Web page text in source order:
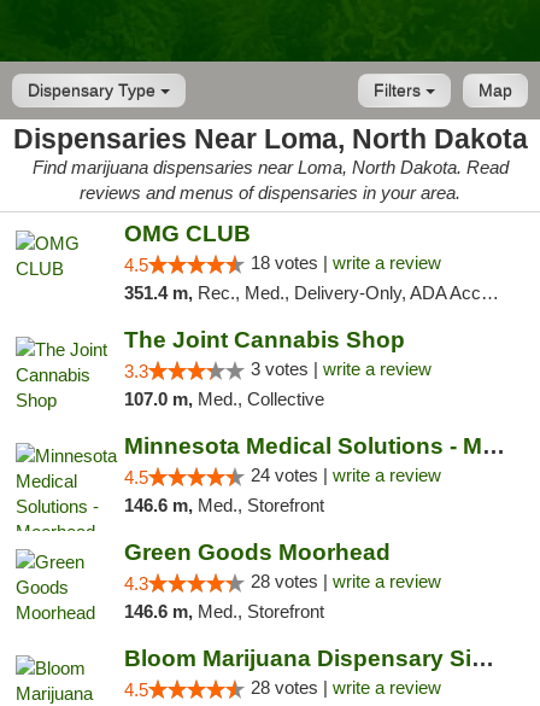
Dispensary Type Map
Filters
Dispensaries Near Loma, North Dakota
Find marijuana dispensaries near Loma, North Dakota. Read
reviews and menus of dispensaries in your area.
OMG CLUB
4.5 18 votes | write a review
351.4 m, Rec., Med., Delivery-Only, ADA Access, Member Application Required, Debit Card
The Joint Cannabis Shop
3.3 3 votes | write a review
107.0 m, Med., Collective
Minnesota Medical Solutions - Moorhead
4.5 24 votes | write a review
146.6 m, Med., Storefront
Green Goods Moorhead
4.3 28 votes | write a review
146.6 m, Med., Storefront
Bloom Marijuana Dispensary Sidney
4.5 28 votes | write a review